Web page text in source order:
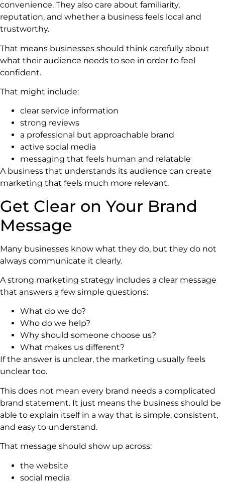
convenience. They also care about familiarity,
reputation, and whether a business feels local and
trustworthy.
That means businesses should think carefully about
what their audience needs to see in order to feel
confident.
That might include:
clear service information
strong reviews
a professional but approachable brand
active social media
messaging that feels human and relatable
A business that understands its audience can create
marketing that feels much more relevant.
Get Clear on Your Brand
Message
Many businesses know what they do, but they do not
always communicate it clearly.
A strong marketing strategy includes a clear message
that answers a few simple questions:
What do we do?
Who do we help?
Why should someone choose us?
What makes us different?
If the answer is unclear, the marketing usually feels
unclear too.
This does not mean every brand needs a complicated
brand statement. It just means the business should be
able to explain itself in a way that is simple, consistent,
and easy to understand.
That message should show up across:
the website
social media